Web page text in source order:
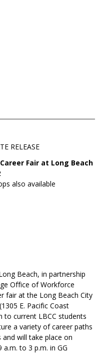
RELEASE
Fair at Long Beach
also available
Beach, in partnership
Office of Workforce
fair at the Long Beach City
E. Pacific Coast
to current LBCC students
a variety of career paths
will take place on
to 3 p.m. in GG